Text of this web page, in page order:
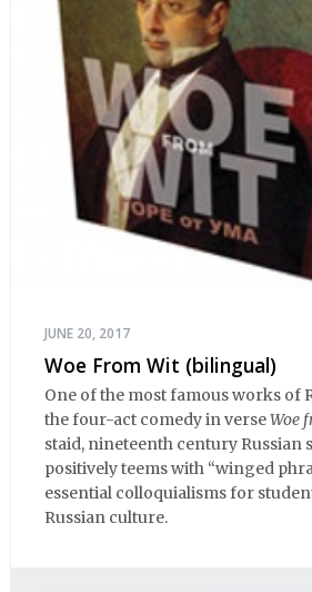
JUNE 20, 2017
Woe From Wit (bilingual)
One of the most famous works of
the four-act comedy in verseWoe
staid, nineteenth century Russian
positively teems with “winged
essential colloquialisms for
Russian culture.